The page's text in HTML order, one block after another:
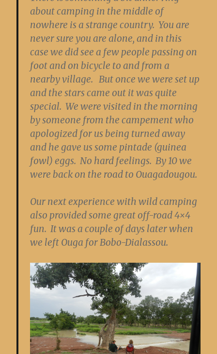
about camping in the middle of
nowhere is a strange country. You are
never sure you are alone, and in this
case we did see a few people passing on
foot and on bicycle to and from a
nearby village. But once we were set up
and the stars came out it was quite
special. We were visited in the morning
by someone from the campement who
apologized for us being turned away
and he gave us some pintade (guinea
fowl) eggs. No hard feelings. By 10 we
were back on the road to Ouagadougou.
Our next experience with wild camping
also provided some great off-road 4×4
fun. It was a couple of days later when
we left Ouga for Bobo-Dialassou.